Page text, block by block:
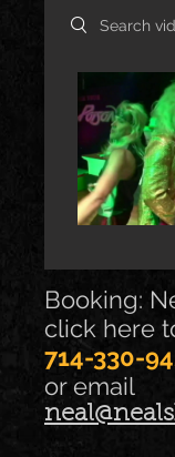
Search videos
Booking:
click here
714-330-
or email